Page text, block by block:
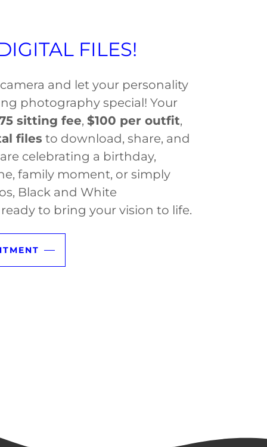
FILES!
and let your personality
photography special! Your
sitting fee, $100 per outfit,
files to download, share, and
celebrating a birthday,
family moment, or simply
Black and White
to bring your vision to life.